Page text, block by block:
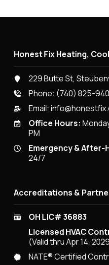
Honest Fix Heating,
229 Butte St,
Phone: (740) 825-
Email:
Office Hours:
PM
Emergency & After-
24/7
Accreditations &
OH LIC# 36883
Licensed HVAC
(Valid thru Apr 14,
NATE® Certified